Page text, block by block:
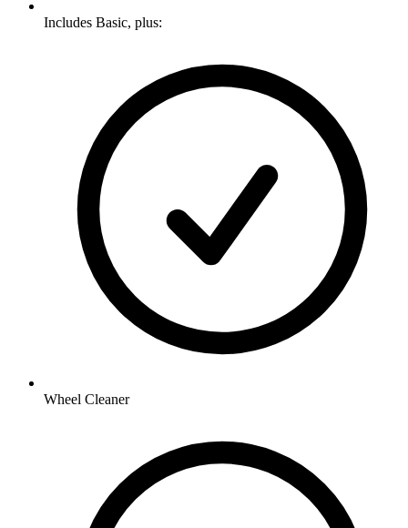
Includes Basic, plus:
Wheel Cleaner